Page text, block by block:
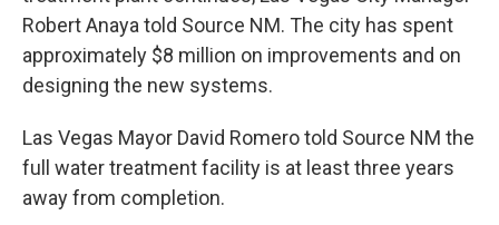
Robert Anaya told Source NM. The city has spent
approximately $8 million on improvements and on
designing the new systems.
Las Vegas Mayor David Romero told Source NM the
full water treatment facility is at least three years
away from completion.